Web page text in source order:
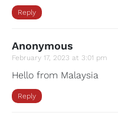
Reply
Anonymous
February 17, 2023 at 3:01 pm
Hello from Malaysia
Reply